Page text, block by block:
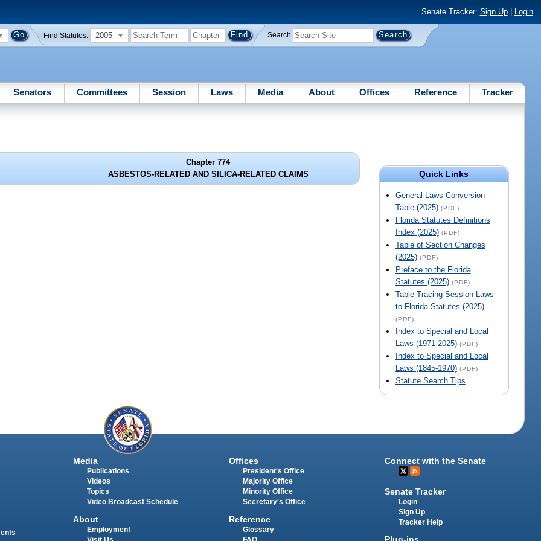
Senate Tracker: Sign Up| Login
Find Statutes: 2005 Search
Senators Committees Session Laws Media About Offices Reference Tracker
Quick Links
General Laws Conversion
Table (2025) (PDF)
Florida Statutes Definitions
Index (2025) (PDF)
Table of Section Changes
(2025) (PDF)
Preface to the Florida
Statutes (2025) (PDF)
Table Tracing Session Laws
to Florida Statutes (2025)
(PDF)
Index to Special and Local
Laws (1971-2025) (PDF)
Index to Special and Local
Laws (1845-1970) (PDF)
Statute Search Tips
Chapter 774
ASBESTOS-RELATED AND SILICA-RELATED CLAIMS
Media
Publications
Videos
Topics
Video Broadcast Schedule
About
Employment
Offices
President's Office
Majority Office
Minority Office
Secretary's Office
Reference
Glossary
Connect with the Senate
Senate Tracker
Login
Sign Up
Tracker Help